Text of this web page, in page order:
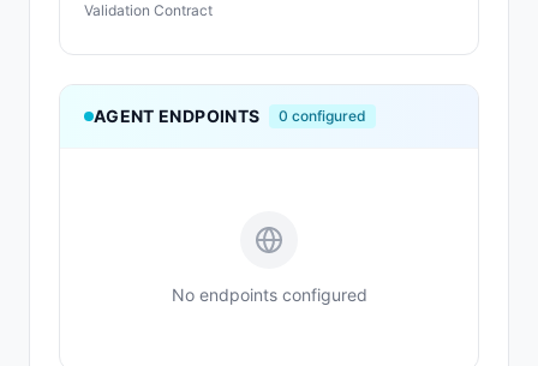
Validation Contract
AGENT ENDPOINTS 0 configured
No endpoints configured